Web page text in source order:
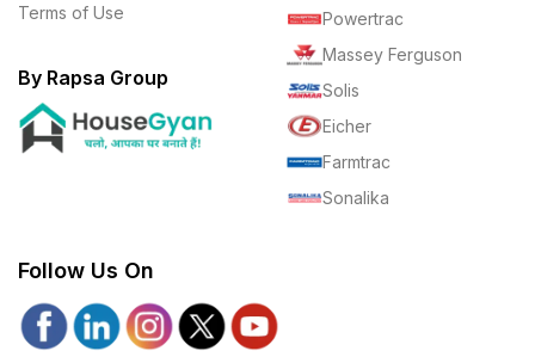
Terms of Use
By Rapsa Group
Powertrac
Massey Ferguson
Solis
Eicher
Farmtrac
Sonalika
Follow Us On